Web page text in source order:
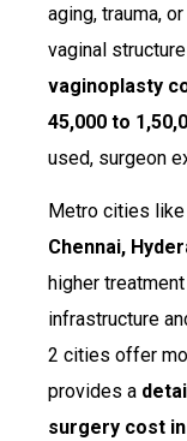
aging, trauma,
vaginal
vaginoplasty
₹45,000 to
used, surgeon
Metro cities like
Chennai,
higher
infrastructure
2 cities offer
provides a
surgery cost